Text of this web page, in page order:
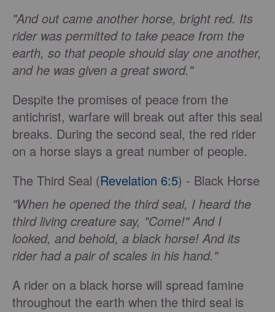
"And out came another horse, bright red. Its
rider was permitted to take peace from the
earth, so that people should slay one another,
and he was given a great sword."
Despite the promises of peace from the
antichrist, warfare will break out after this seal
breaks. During the second seal, the red rider
on a horse slays a great number of people.
The Third Seal (Revelation 6:5) - Black Horse
"When he opened the third seal, I heard the
third living creature say, "Come!" And I
looked, and behold, a black horse! And its
rider had a pair of scales in his hand."
A rider on a black horse will spread famine
throughout the earth when the third seal is